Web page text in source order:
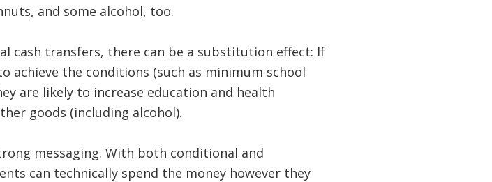
and some alcohol, too.
cash transfers, there can be a substitution effect: If
achieve the conditions (such as minimum school
are likely to increase education and health
goods (including alcohol).
messaging. With both conditional and
can technically spend the money however they